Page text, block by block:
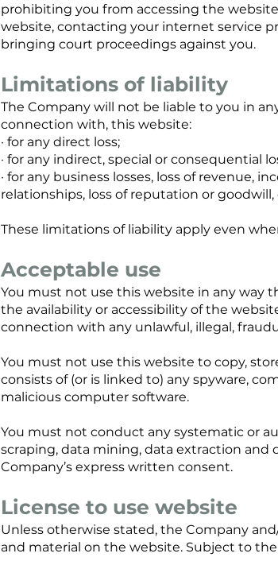
prohibiting you from accessing the
website, contacting your internet service
bringing court proceedings against you.
Limitations of liability
The Company will not be liable to you in
connection with, this website:
· for any direct loss;
· for any indirect, special or consequential
· for any business losses, loss of revenue,
relationships, loss of reputation or
These limitations of liability apply even
Acceptable use
You must not use this website in any way
the availability or accessibility of the
connection with any unlawful, illegal,
You must not use this website to copy,
consists of (or is linked to) any spyware,
malicious computer software.
You must not conduct any systematic or
scraping, data mining, data extraction
Company’s express written consent.
License to use website
Unless otherwise stated, the Company
and material on the website. Subject to